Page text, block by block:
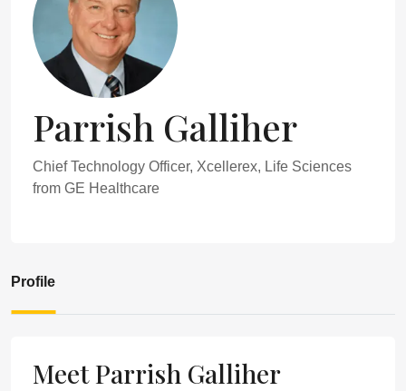
Parrish Galliher
Chief Technology Officer, Xcellerex, Life Sciences
from GE Healthcare
Profile
Meet Parrish Galliher